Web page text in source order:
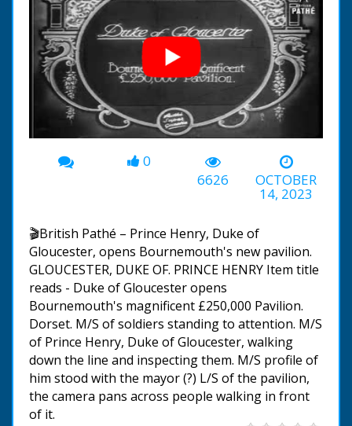
00:00 -00:55
0
6626
OCTOBER
14, 2023
🎬British Pathé – Prince Henry, Duke of
Gloucester, opens Bournemouth's new pavilion.
GLOUCESTER, DUKE OF. PRINCE HENRY Item title
reads - Duke of Gloucester opens
Bournemouth's magnificent £250,000 Pavilion.
Dorset. M/S of soldiers standing to attention. M/S
of Prince Henry, Duke of Gloucester, walking
down the line and inspecting them. M/S profile of
him stood with the mayor (?) L/S of the pavilion,
the camera pans across people walking in front
of it.